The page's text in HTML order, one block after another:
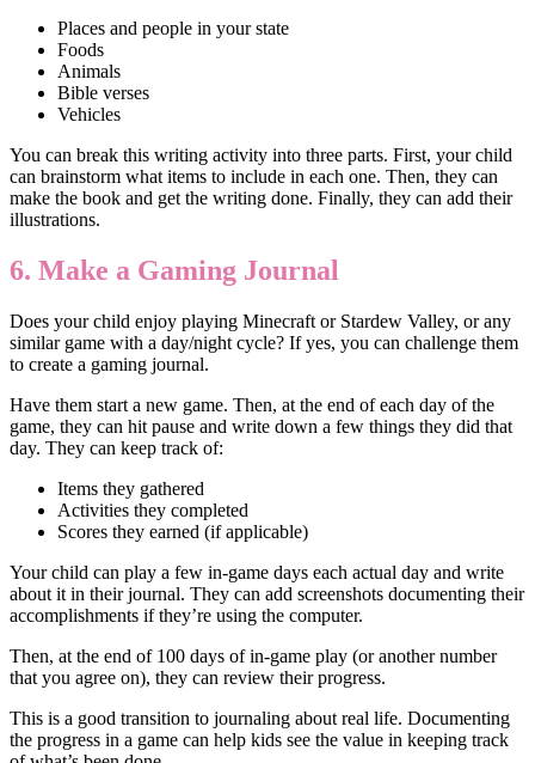
Places and people in your state
Foods
Animals
Bible verses
Vehicles
You can break this writing activity into three parts. First, your child
can brainstorm what items to include in each one. Then, they can
make the book and get the writing done. Finally, they can add their
illustrations.
6. Make a Gaming Journal
Does your child enjoy playing Minecraft or Stardew Valley, or any
similar game with a day/night cycle? If yes, you can challenge them
to create a gaming journal.
Have them start a new game. Then, at the end of each day of the
game, they can hit pause and write down a few things they did that
day. They can keep track of:
Items they gathered
Activities they completed
Scores they earned (if applicable)
Your child can play a few in-game days each actual day and write
about it in their journal. They can add screenshots documenting their
accomplishments if they’re using the computer.
Then, at the end of 100 days of in-game play (or another number
that you agree on), they can review their progress.
This is a good transition to journaling about real life. Documenting
the progress in a game can help kids see the value in keeping track